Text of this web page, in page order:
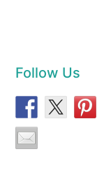
Follow Us